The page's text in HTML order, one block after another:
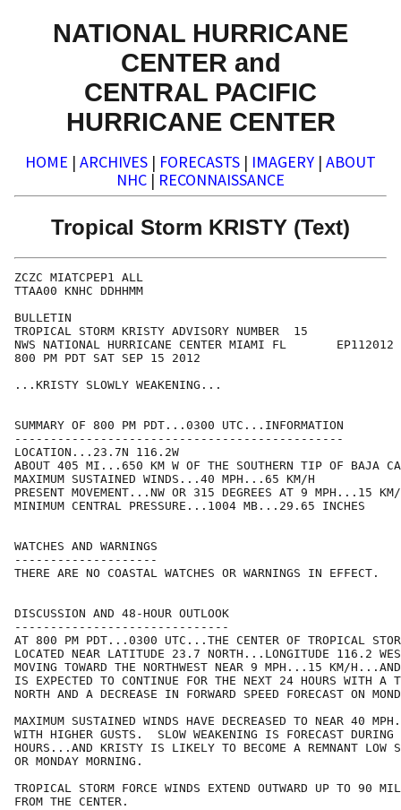
NATIONAL HURRICANE
CENTER and
CENTRAL PACIFIC
HURRICANE CENTER
HOME | ARCHIVES | FORECASTS | IMAGERY | ABOUT
NHC | RECONNAISSANCE
Tropical Storm KRISTY (Text)
ZCZC MIATCPEP1 ALL
TTAA00 KNHC DDHHMM
BULLETIN
TROPICAL STORM KRISTY ADVISORY NUMBER  15
NWS NATIONAL HURRICANE CENTER MIAMI FL       EP112012
800 PM PDT SAT SEP 15 2012
...KRISTY SLOWLY WEAKENING...
SUMMARY OF 800 PM PDT...0300 UTC...INFORMATION
----------------------------------------------
LOCATION...23.7N 116.2W
ABOUT 405 MI...650 KM W OF THE SOUTHERN TIP OF BAJA
MAXIMUM SUSTAINED WINDS...40 MPH...65 KM/H
PRESENT MOVEMENT...NW OR 315 DEGREES AT 9 MPH...15
MINIMUM CENTRAL PRESSURE...1004 MB...29.65 INCHES
WATCHES AND WARNINGS
--------------------
THERE ARE NO COASTAL WATCHES OR WARNINGS IN EFFECT.
DISCUSSION AND 48-HOUR OUTLOOK
------------------------------
AT 800 PM PDT...0300 UTC...THE CENTER OF TROPICAL
LOCATED NEAR LATITUDE 23.7 NORTH...LONGITUDE 116.2
MOVING TOWARD THE NORTHWEST NEAR 9 MPH...15 KM/
IS EXPECTED TO CONTINUE FOR THE NEXT 24 HOURS WITH A
NORTH AND A DECREASE IN FORWARD SPEED FORECAST ON
MAXIMUM SUSTAINED WINDS HAVE DECREASED TO NEAR 40
WITH HIGHER GUSTS.  SLOW WEAKENING IS FORECAST
HOURS...AND KRISTY IS LIKELY TO BECOME A REMNANT LOW
OR MONDAY MORNING.
TROPICAL STORM FORCE WINDS EXTEND OUTWARD UP TO 90
FROM THE CENTER.